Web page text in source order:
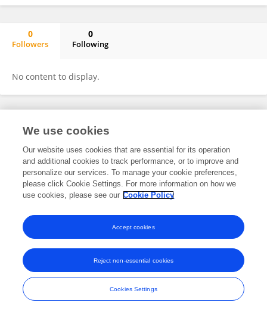
0
Followers
0
Following
No content to display.
Frontiers In and Loop are registered trade marks of Frontiers Media SA.
and Conditions
We use cookies
Our website uses cookies that are essential for its operation
and additional cookies to track performance, or to improve and
personalize our services. To manage your cookie preferences,
please click Cookie Settings. For more information on how we
use cookies, please see our Cookie Policy
Cookies Settings
Reject non-essential cookies
Accept cookies